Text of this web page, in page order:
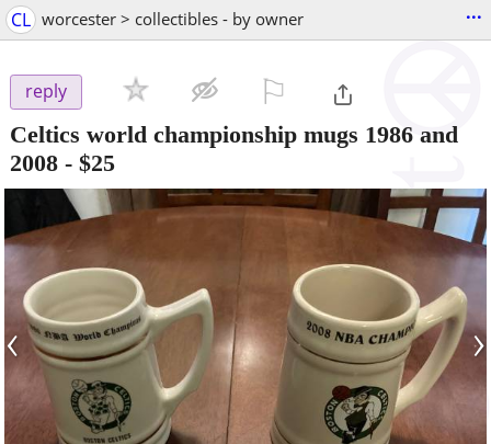
CL worcester > collectibles - by owner ...
reply
Celtics world championship mugs 1986 and
2008 - $25
‹ ›